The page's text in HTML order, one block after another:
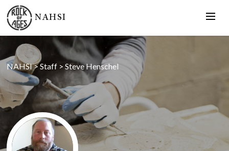
NAHSI
NAHSI>Staff >Steve Henschel